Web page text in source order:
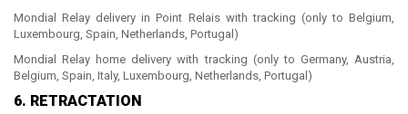
Mondial Relay delivery in Point Relais with tracking (only to Belgium,
Luxembourg, Spain, Netherlands, Portugal)
Mondial Relay home delivery with tracking (only to Germany, Austria,
Belgium, Spain, Italy, Luxembourg, Netherlands, Portugal)
6. RETRACTATION